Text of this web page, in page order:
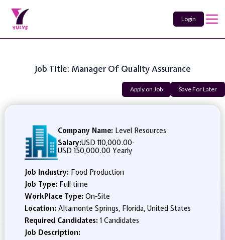
Login
Job Title: Manager Of Quality Assurance
Apply on Job Save For Later
Company Name: Level Resources
Salary:USD 110,000.00-
USD 150,000.00 Yearly
Job Industry: Food Production
Job Type: Full time
WorkPlace Type: On-Site
Location: Altamonte Springs, Florida, United States
Required Candidates:1 Candidates
Job Description: